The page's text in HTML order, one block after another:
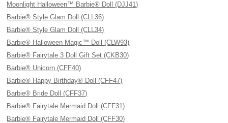
Moonlight Halloween™ Barbie® Doll (DJJ41)
Barbie® Style Glam Doll (CLL36)
Barbie® Style Glam Doll (CLL34)
Barbie® Halloween Magic™ Doll (CLW93)
Barbie® Fairytale 3 Doll Gift Set (CKB30)
Barbie® Unicorn (CFF40)
Barbie® Happy Birthday® Doll (CFF47)
Barbie® Bride Doll (CFF37)
Barbie® Fairytale Mermaid Doll (CFF31)
Barbie® Fairytale Mermaid Doll (CFF30)